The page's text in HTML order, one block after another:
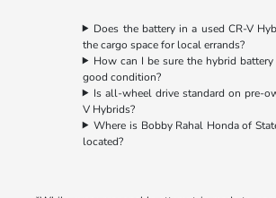
Does the battery in a used CR-V
the cargo space for local errands?
How can I be sure the hybrid
good condition?
Is all-wheel drive standard on pre-
V Hybrids?
Where is Bobby Rahal Honda of
located?